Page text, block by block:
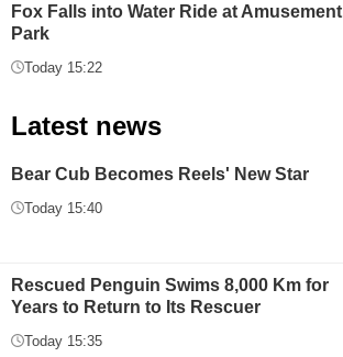
Fox Falls into Water Ride at Amusement
Park
Today 15:22
Latest news
Bear Cub Becomes Reels' New Star
Today 15:40
Rescued Penguin Swims 8,000 Km for
Years to Return to Its Rescuer
Today 15:35